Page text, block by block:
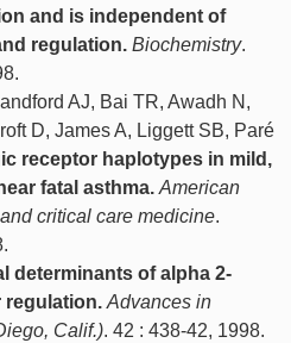
and is independent of
regulation. Biochemistry.
AJ, Bai TR, Awadh N,
D, James A, Liggett SB, Paré
receptor haplotypes in mild,
fatal asthma. American
critical care medicine.
determinants of alpha 2-
regulation. Advances in
Calif.). 42 : 438-42, 1998.